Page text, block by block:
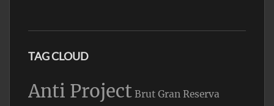
TAG CLOUD
Anti Project Brut Gran Reserva